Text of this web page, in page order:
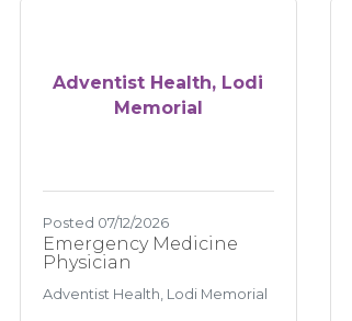
Adventist Health, Lodi
Memorial
Posted 07/12/2026
Emergency Medicine
Physician
Adventist Health, Lodi Memorial